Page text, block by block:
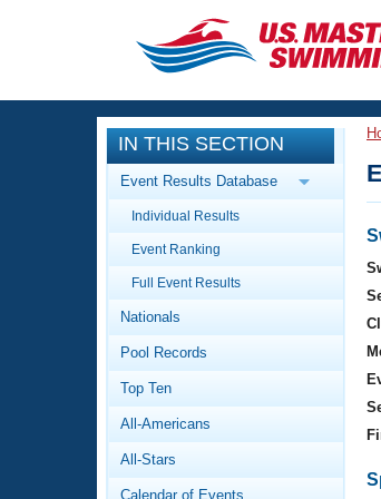
CLOSE
Training
Workout Library
Articles And Videos
Swimming 101
Video Stroke Analysis
Club Finder
Events
Calendar Of Events
Virtual And Fitness
2026 Summer
National
Results And
Workout Library
About Us
What Is Masters
IN THIS SECTION
Event Results Database
Individual Results
Event Ranking
Full Event Results
Nationals
Pool Records
Top Ten
All-Americans
All-Stars
Calendar of Events